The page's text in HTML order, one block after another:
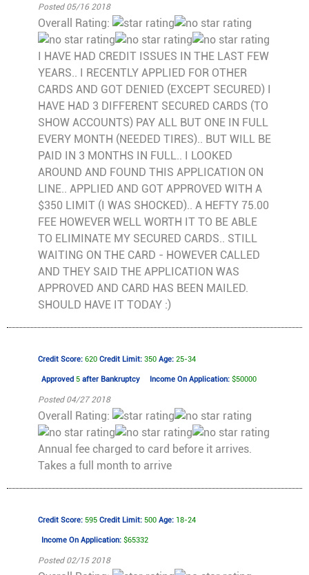
Posted 05/16 2018
Overall Rating:
I HAVE HAD CREDIT ISSUES IN THE LAST FEW
YEARS.. I RECENTLY APPLIED FOR OTHER
CARDS AND GOT DENIED (EXCEPT SECURED) I
HAVE HAD 3 DIFFERENT SECURED CARDS (TO
SHOW ACCOUNTS) PAY ALL BUT ONE IN FULL
EVERY MONTH (NEEDED TIRES).. BUT WILL BE
PAID IN 3 MONTHS IN FULL.. I LOOKED
AROUND AND FOUND THIS APPLICATION ON
LINE.. APPLIED AND GOT APPROVED WITH A
$350 LIMIT (I WAS SHOCKED).. A HEFTY 75.00
FEE HOWEVER WELL WORTH IT TO BE ABLE
TO ELIMINATE MY SECURED CARDS.. STILL
WAITING ON THE CARD - HOWEVER CALLED
AND THEY SAID THE APPLICATION WAS
APPROVED AND CARD HAS BEEN MAILED.
SHOULD HAVE IT TODAY :)
Credit Score: 620Credit Limit: 350Age: 25-34
Approved 5after Bankruptcy Income On Application: $50000
Posted 04/27 2018
Overall Rating:
Annual fee charged to card before it arrives.
Takes a full month to arrive
Credit Score: 595Credit Limit: 500Age: 18-24
Income On Application: $65332
Posted 02/15 2018